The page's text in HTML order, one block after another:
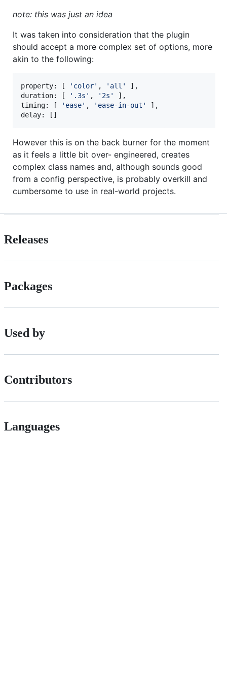
note: this was just an idea
It was taken into consideration that the plugin
should accept a more complex set of options, more
akin to the following:
property: [ 'color' , 'all' ] ,
duration: [ '.3s' , '2s' ] ,
timing: [ 'ease' , 'ease-in-out' ] ,
delay: [ ]
However this is on the back burner for the moment
as it feels a little bit over- engineered, creates
complex class names and, although sounds good
from a config perspective, is probably overkill and
cumbersome to use in real-world projects.
Releases
Packages
Used by
Contributors
Languages